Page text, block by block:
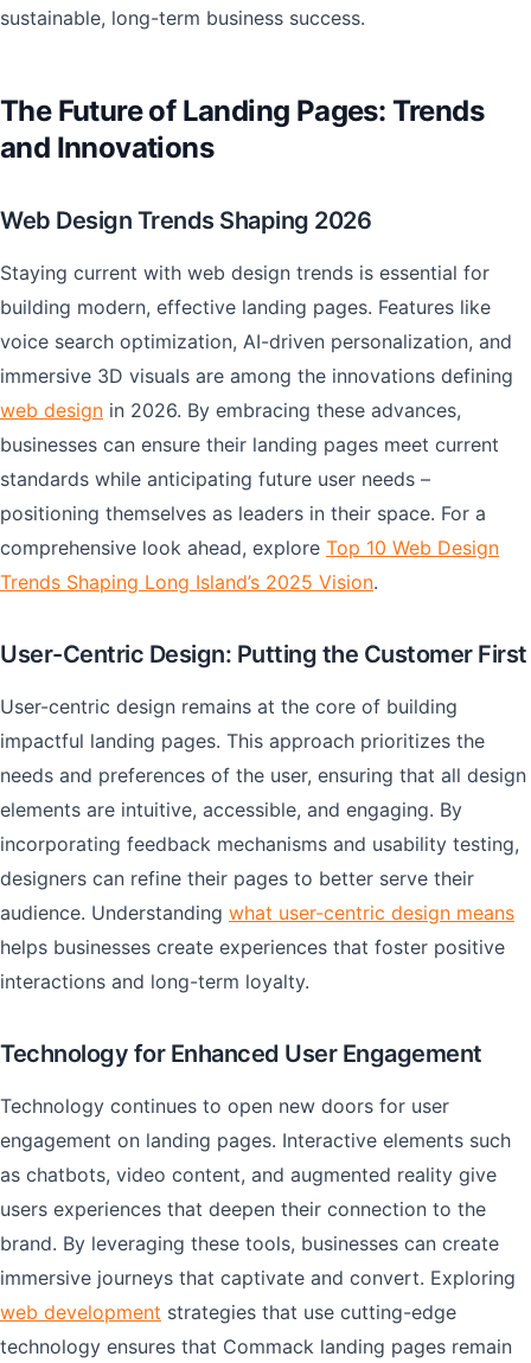
sustainable, long-term business success.
The Future of Landing Pages: Trends
and Innovations
Web Design Trends Shaping 2026
Staying current with web design trends is essential for
building modern, effective landing pages. Features like
voice search optimization, AI-driven personalization, and
immersive 3D visuals are among the innovations defining
web design in 2026. By embracing these advances,
businesses can ensure their landing pages meet current
standards while anticipating future user needs –
positioning themselves as leaders in their space. For a
comprehensive look ahead, explore Top 10 Web Design
Trends Shaping Long Island’s 2025 Vision.
User-Centric Design: Putting the Customer First
User-centric design remains at the core of building
impactful landing pages. This approach prioritizes the
needs and preferences of the user, ensuring that all design
elements are intuitive, accessible, and engaging. By
incorporating feedback mechanisms and usability testing,
designers can refine their pages to better serve their
audience. Understanding what user-centric design means
helps businesses create experiences that foster positive
interactions and long-term loyalty.
Technology for Enhanced User Engagement
Technology continues to open new doors for user
engagement on landing pages. Interactive elements such
as chatbots, video content, and augmented reality give
users experiences that deepen their connection to the
brand. By leveraging these tools, businesses can create
immersive journeys that captivate and convert. Exploring
web development strategies that use cutting-edge
technology ensures that Commack landing pages remain